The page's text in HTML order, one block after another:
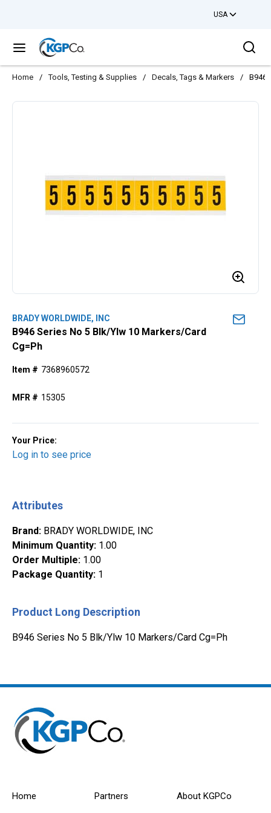
USA
menu
Home / Tools, Testing & Supplies / Decals, Tags & Markers / B946
BRADY WORLDWIDE, INC
B946 Series No 5 Blk/Ylw 10 Markers/Card
Cg=Ph
Item # 7368960572
MFR # 15305
Your Price:
Log in to see price
Attributes
Brand: BRADY WORLDWIDE, INC
Minimum Quantity: 1.00
Order Multiple: 1.00
Package Quantity: 1
Product Long Description
B946 Series No 5 Blk/Ylw 10 Markers/Card Cg=Ph
Home Partners About KGPCo